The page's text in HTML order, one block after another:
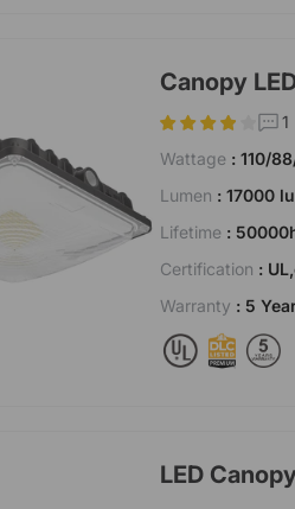
Canopy
1
Wattage : 110/
Lumen : 17000
Lifetime :
Certification :
Warranty : 5
LED